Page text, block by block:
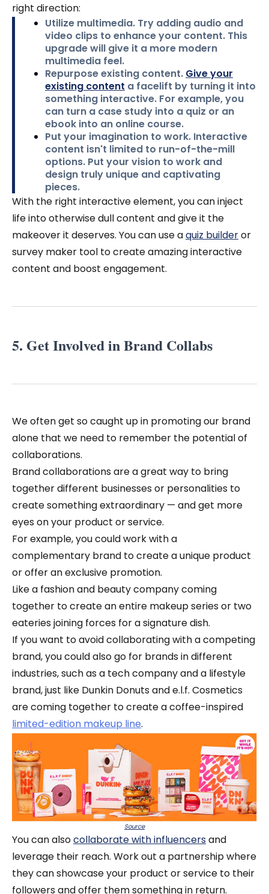
right direction:
Utilize multimedia. Try adding audio and
video clips to enhance your content. This
upgrade will give it a more modern
multimedia feel.
Repurpose existing content. Give your
existing content a facelift by turning it into
something interactive. For example, you
can turn a case study into a quiz or an
ebook into an online course.
Put your imagination to work. Interactive
content isn't limited to run-of-the-mill
options. Put your vision to work and
design truly unique and captivating
pieces.
With the right interactive element, you can inject
life into otherwise dull content and give it the
makeover it deserves. You can use aquiz builderor
survey maker tool to create amazing interactive
content and boost engagement.
5. Get Involved in Brand Collabs
We often get so caught up in promoting our brand
alone that we need to remember the potential of
collaborations.
Brand collaborations are a great way to bring
together different businesses or personalities to
create something extraordinary — and get more
eyes on your product or service.
For example, you could work with a
complementary brand to create a unique product
or offer an exclusive promotion.
Like a fashion and beauty company coming
together to create an entire makeup series or two
eateries joining forces for a signature dish.
If you want to avoid collaborating with a competing
brand, you could also go for brands in different
industries, such as a tech company and a lifestyle
brand, just like Dunkin Donuts and e.l.f. Cosmetics
are coming together to create a coffee-inspired
limited-edition makeup line.
Source
You can alsocollaborate with influencersand
leverage their reach. Work out a partnership where
they can showcase your product or service to their
followers and offer them something in return.